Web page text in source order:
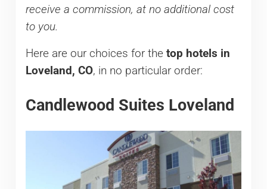
receive a commission, at no additional cost
to you.
Here are our choices for the top hotels in
Loveland, CO, in no particular order:
Candlewood Suites Loveland